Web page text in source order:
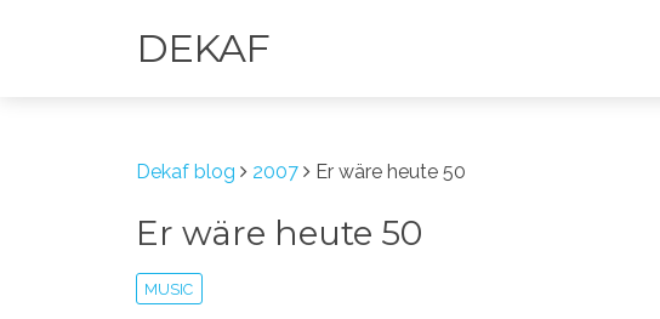
DEKAF
Dekaf blog 2007 Er wäre heute 50
Er wäre heute 50
MUSIC